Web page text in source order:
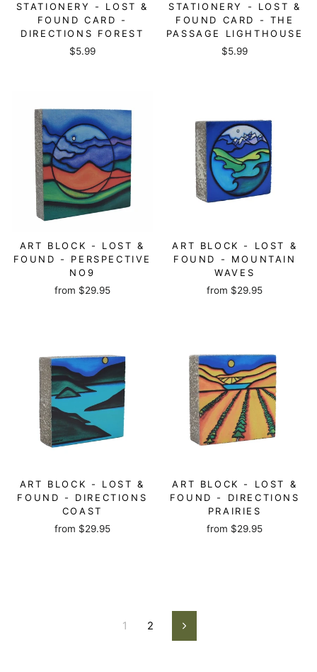
STATIONERY - LOST &
FOUND CARD -
DIRECTIONS FOREST
$5.99
STATIONERY - LOST &
FOUND CARD - THE
PASSAGE LIGHTHOUSE
$5.99
ART BLOCK - LOST &
FOUND - PERSPECTIVE
NO9
from $29.95
ART BLOCK - LOST &
FOUND - MOUNTAIN
WAVES
from $29.95
ART BLOCK - LOST &
FOUND - DIRECTIONS
COAST
from $29.95
ART BLOCK - LOST &
FOUND - DIRECTIONS
PRAIRIES
from $29.95
1 2 Next